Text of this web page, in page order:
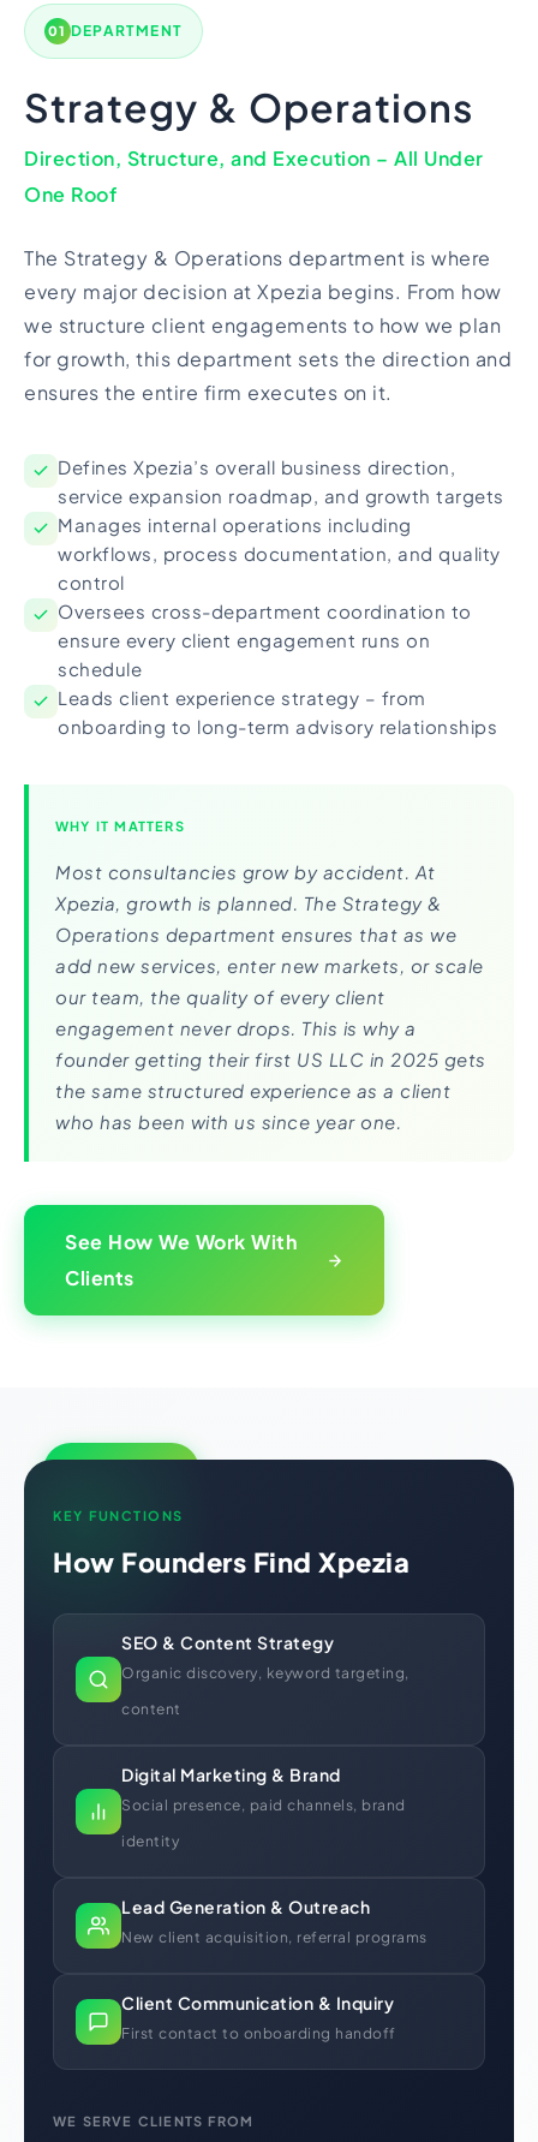
01 DEPARTMENT
Strategy & Operations
Direction, Structure, and Execution – All Under
One Roof
The Strategy & Operations department is where
every major decision at Xpezia begins. From how
we structure client engagements to how we plan
for growth, this department sets the direction and
ensures the entire firm executes on it.
Defines Xpezia’s overall business direction,
service expansion roadmap, and growth targets
Manages internal operations including
workflows, process documentation, and quality
control
Oversees cross-department coordination to
ensure every client engagement runs on
schedule
Leads client experience strategy – from
onboarding to long-term advisory relationships
WHY IT MATTERS
Most consultancies grow by accident. At
Xpezia, growth is planned. The Strategy &
Operations department ensures that as we
add new services, enter new markets, or scale
our team, the quality of every client
engagement never drops. This is why a
founder getting their first US LLC in 2025 gets
the same structured experience as a client
who has been with us since year one.
See How We Work With
Clients
KEY FUNCTIONS
How Founders Find Xpezia
SEO & Content Strategy
Organic discovery, keyword targeting,
content
Digital Marketing & Brand
Social presence, paid channels, brand
identity
Lead Generation & Outreach
New client acquisition, referral programs
Client Communication & Inquiry
First contact to onboarding handoff
WE SERVE CLIENTS FROM